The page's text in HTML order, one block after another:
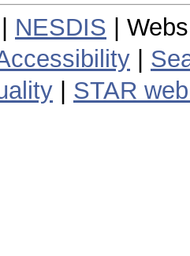
NESDIS |
STAR